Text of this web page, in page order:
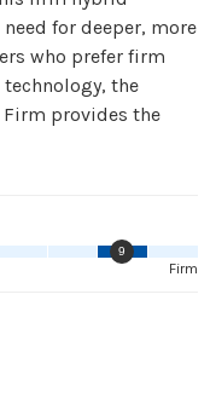
for deeper, more
who prefer firm
the
Firm provides the
9
Firm